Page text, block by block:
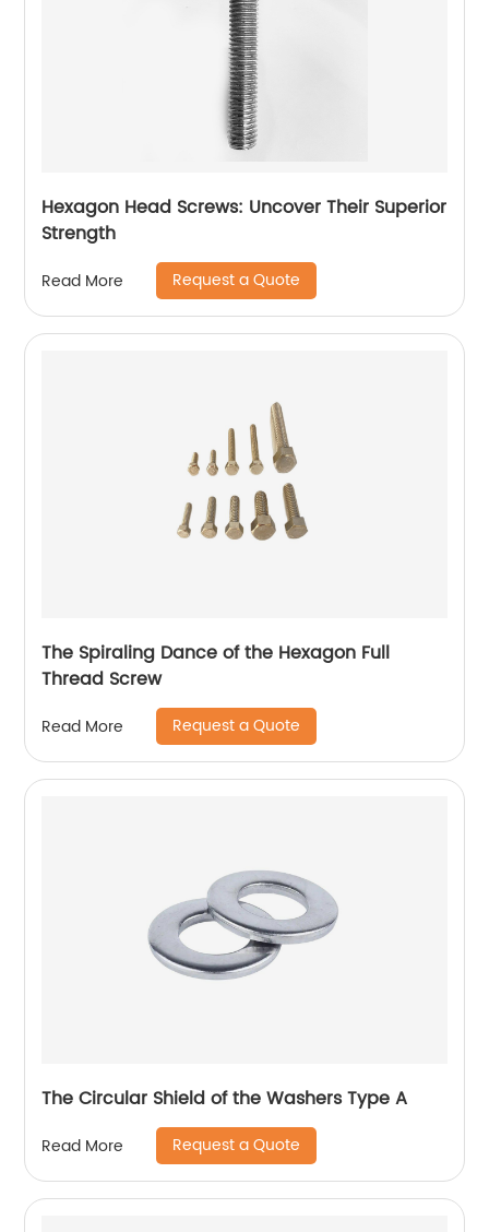
Hexagon Head Screws: Uncover Their Superior
Strength
Read More Request a Quote
The Spiraling Dance of the Hexagon Full
Thread Screw
Read More Request a Quote
The Circular Shield of the Washers Type A
Read More Request a Quote